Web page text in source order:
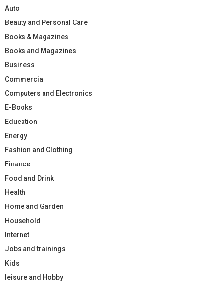
Auto
Beauty and Personal Care
Books & Magazines
Books and Magazines
Business
Commercial
Computers and Electronics
E-Books
Education
Energy
Fashion and Clothing
Finance
Food and Drink
Health
Home and Garden
Household
Internet
Jobs and trainings
Kids
leisure and Hobby